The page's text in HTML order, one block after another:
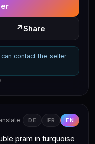
↗Share
contact the seller
DE FR EN
pram in turquoise